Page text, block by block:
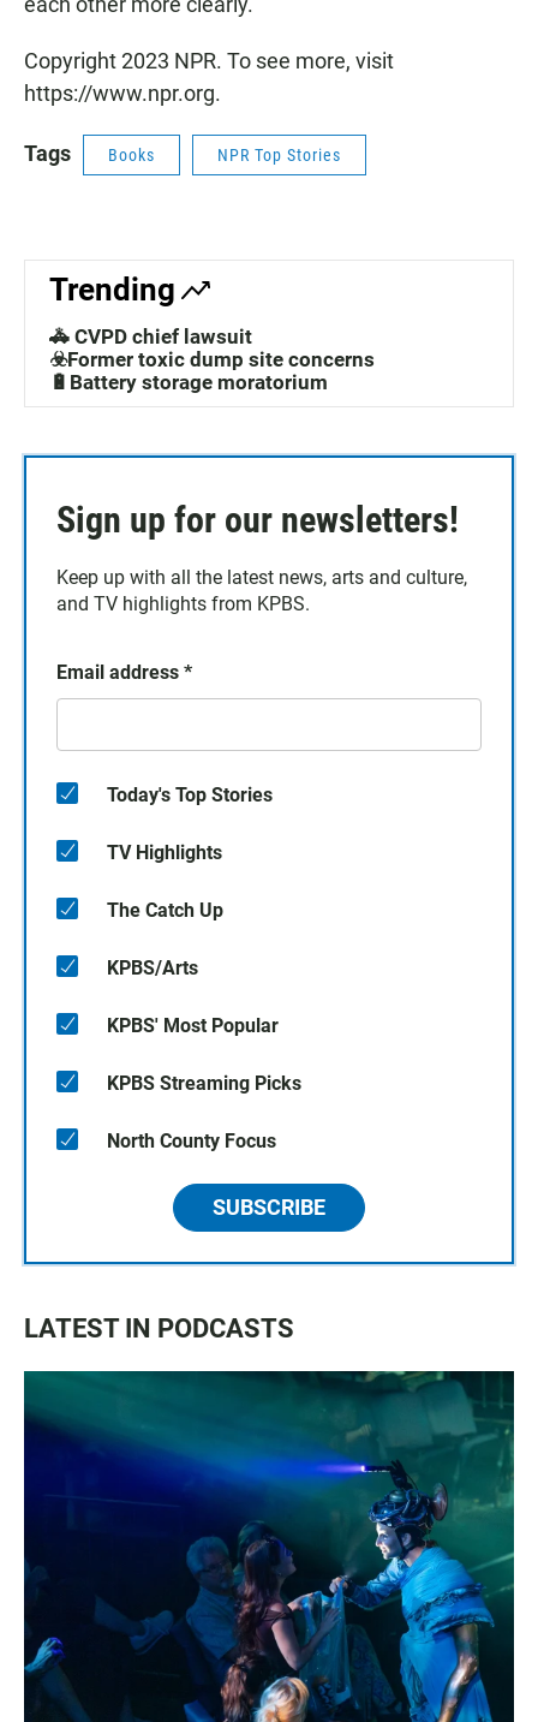
Copyright 2023 NPR. To see more, visit
https://www.npr.org.
Tags Books NPR Top Stories
Trending
🚓 CVPD chief lawsuit
☣️Former toxic dump site concerns
🔋Battery storage moratorium
Sign up for our newsletters!
Keep up with all the latest news, arts and culture,
and TV highlights from KPBS.
Email address *
Today's Top Stories
TV Highlights
The Catch Up
KPBS/Arts
KPBS' Most Popular
KPBS Streaming Picks
North County Focus
SUBSCRIBE
LATEST IN PODCASTS